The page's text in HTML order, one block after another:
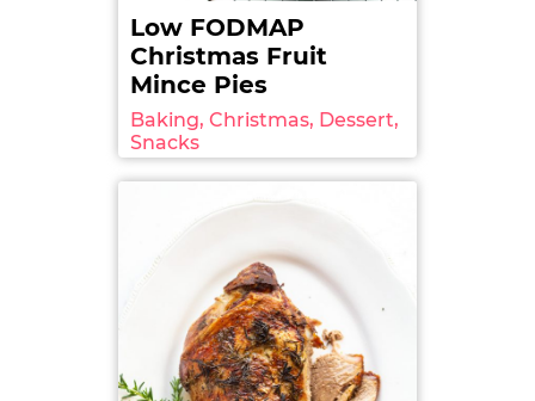
Low FODMAP
Christmas Fruit
Mince Pies
Baking, Christmas, Dessert,
Snacks